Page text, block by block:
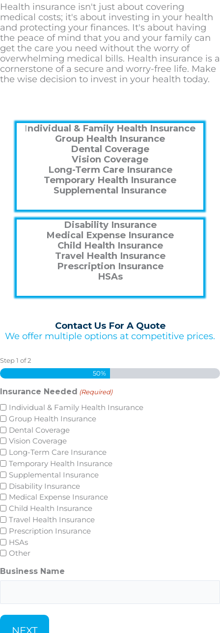
Health insurance isn't just about covering
medical costs; it's about investing in your health
and protecting your finances. It's about having
the peace of mind that you and your family can
get the care you need without the worry of
overwhelming medical bills. Health insurance is a
cornerstone of a secure and worry-free life. Make
the wise decision to invest in your health today.
Individual & Family Health Insurance
Group Health Insurance
Dental Coverage
Vision Coverage
Long-Term Care Insurance
Temporary Health Insurance
Supplemental Insurance
Disability Insurance
Medical Expense Insurance
Child Health Insurance
Travel Health Insurance
Prescription Insurance
HSAs
Contact Us For A Quote
We offer multiple options at competitive prices.
Step1 of2
50%
Insurance Needed (Required)
Individual & Family Health Insurance
Group Health Insurance
Dental Coverage
Vision Coverage
Long-Term Care Insurance
Temporary Health Insurance
Supplemental Insurance
Disability Insurance
Medical Expense Insurance
Child Health Insurance
Travel Health Insurance
Prescription Insurance
HSAs
Other
Business Name